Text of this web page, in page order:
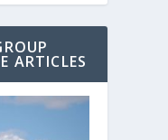
ARTICLES